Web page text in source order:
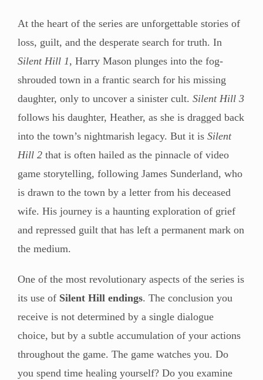
At the heart of the series are unforgettable stories of
loss, guilt, and the desperate search for truth. In
Silent Hill 1, Harry Mason plunges into the fog-
shrouded town in a frantic search for his missing
daughter, only to uncover a sinister cult. Silent Hill 3
follows his daughter, Heather, as she is dragged back
into the town’s nightmarish legacy. But it is Silent
Hill 2 that is often hailed as the pinnacle of video
game storytelling, following James Sunderland, who
is drawn to the town by a letter from his deceased
wife. His journey is a haunting exploration of grief
and repressed guilt that has left a permanent mark on
the medium.
One of the most revolutionary aspects of the series is
its use of Silent Hill endings. The conclusion you
receive is not determined by a single dialogue
choice, but by a subtle accumulation of your actions
throughout the game. The game watches you. Do
you spend time healing yourself? Do you examine